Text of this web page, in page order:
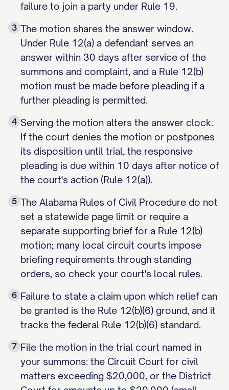
failure to join a party under Rule 19.
3 The motion shares the answer window.
Under Rule 12(a) a defendant serves an
answer within 30 days after service of the
summons and complaint, and a Rule 12(b)
motion must be made before pleading if a
further pleading is permitted.
4 Serving the motion alters the answer clock.
If the court denies the motion or postpones
its disposition until trial, the responsive
pleading is due within 10 days after notice of
the court's action (Rule 12(a)).
5 The Alabama Rules of Civil Procedure do not
set a statewide page limit or require a
separate supporting brief for a Rule 12(b)
motion; many local circuit courts impose
briefing requirements through standing
orders, so check your court's local rules.
6 Failure to state a claim upon which relief can
be granted is the Rule 12(b)(6) ground, and it
tracks the federal Rule 12(b)(6) standard.
7 File the motion in the trial court named in
your summons: the Circuit Court for civil
matters exceeding $20,000, or the District